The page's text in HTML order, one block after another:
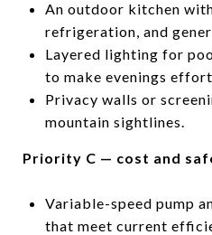
An outdoor kitchen
refrigeration, and
Layered lighting for
to make evenings
Privacy walls or
mountain sightlines.
Priority C — cost and
Variable-speed pump
that meet current